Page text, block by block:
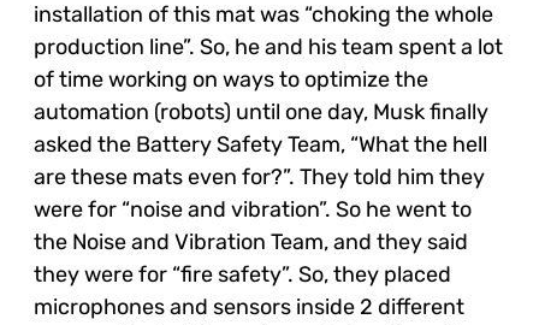
installation of this mat was “choking the whole
production line”. So, he and his team spent a lot
of time working on ways to optimize the
automation (robots) until one day, Musk finally
asked the Battery Safety Team, “What the hell
are these mats even for?”. They told him they
were for “noise and vibration”. So he went to
the Noise and Vibration Team, and they said
they were for “fire safety”. So, they placed
microphones and sensors inside 2 different